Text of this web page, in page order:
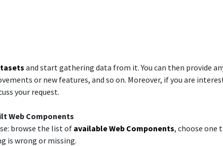
and start gathering data from it. You can then provide
or new features, and so on.​ Moreover, if you are
your request.​
Web Components​
browse the list of available Web Components, choose one
is wrong or missing.​